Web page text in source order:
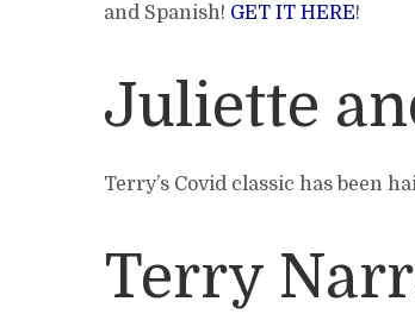
and Spanish! GET IT HERE!
Juliette
Terry’s Covid classic has been
Terry